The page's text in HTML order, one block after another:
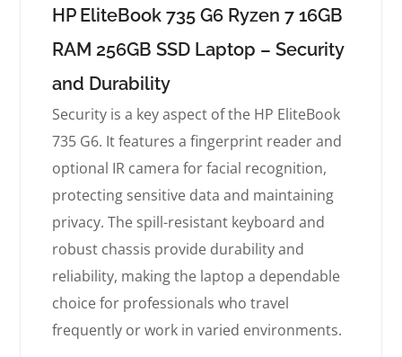
HP EliteBook 735 G6 Ryzen 7 16GB
RAM 256GB SSD Laptop – Security
and Durability
Security is a key aspect of the HP EliteBook
735 G6. It features a fingerprint reader and
optional IR camera for facial recognition,
protecting sensitive data and maintaining
privacy. The spill-resistant keyboard and
robust chassis provide durability and
reliability, making the laptop a dependable
choice for professionals who travel
frequently or work in varied environments.